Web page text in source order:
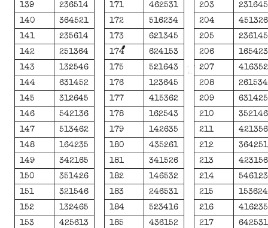
139
236514
140
364521
141
235614
142
251364
143
132546
144
631452
145
312645
146
542136
147
513462
148
164235
149
342165
150
351426
151
321546
152
132465
153
425613
171
462531
172
516234
173
621345
174
624153
175
521643
176
123645
177
415362
178
162543
179
142635
180
435261
181
341526
182
146532
183
246531
184
523416
185
436152
203
231645
204
451326
205
236145
206
165423
207
416352
208
261534
209
631425
210
352146
211
421356
212
364251
213
423156
214
546123
215
153624
216
416235
217
642531